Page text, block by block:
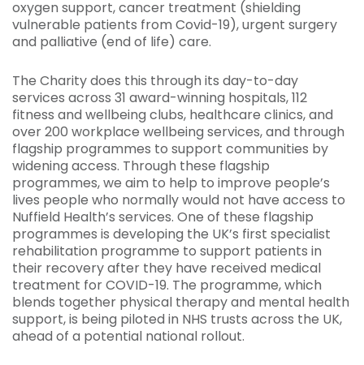
oxygen support, cancer treatment (shielding
vulnerable patients from Covid-19), urgent surgery
and palliative (end of life) care.
The Charity does this through its day-to-day
services across 31 award-winning hospitals, 112
fitness and wellbeing clubs, healthcare clinics, and
over 200 workplace wellbeing services, and through
flagship programmes to support communities by
widening access. Through these flagship
programmes, we aim to help to improve people’s
lives people who normally would not have access to
Nuffield Health’s services. One of these flagship
programmes is developing the UK’s first specialist
rehabilitation programme to support patients in
their recovery after they have received medical
treatment for COVID-19. The programme, which
blends together physical therapy and mental health
support, is being piloted in NHS trusts across the UK,
ahead of a potential national rollout.